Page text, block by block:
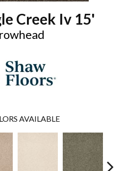
Creek Iv 15'
AVAILABLE